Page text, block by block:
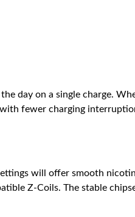
day on a single charge.
fewer charging
will offer smooth
Z-Coils. The stable